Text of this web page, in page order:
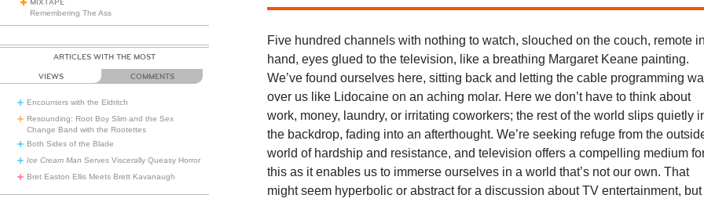
MIXTAPE
Remembering The Ass
ARTICLES WITH THE MOST
VIEWS COMMENTS
Encounters with the Eldritch
Resounding: Root Boy Slim and the Sex
Change Band with the Rootettes
Both Sides of the Blade
Ice Cream Man Serves Viscerally Queasy Horror
Bret Easton Ellis Meets Brett Kavanaugh
Five hundred channels with nothing to watch, slouched on the couch, remote in
hand, eyes glued to the television, like a breathing Margaret Keane painting.
We’ve found ourselves here, sitting back and letting the cable programming
over us like Lidocaine on an aching molar. Here we don’t have to think about
work, money, laundry, or irritating coworkers; the rest of the world slips quietly
the backdrop, fading into an afterthought. We’re seeking refuge from the
world of hardship and resistance, and television offers a compelling medium
this as it enables us to immerse ourselves in a world that’s not our own. That
might seem hyperbolic or abstract for a discussion about TV entertainment, but